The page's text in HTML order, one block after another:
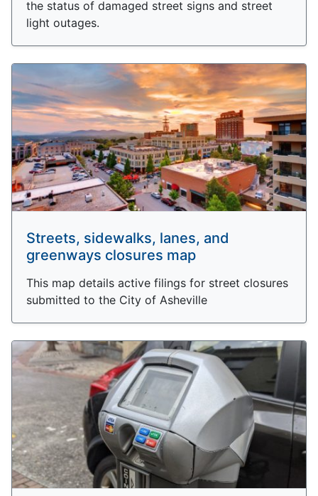
the status of damaged street signs and street
light outages.
Streets, sidewalks, lanes, and
greenways closures map
This map details active filings for street closures
submitted to the City of Asheville